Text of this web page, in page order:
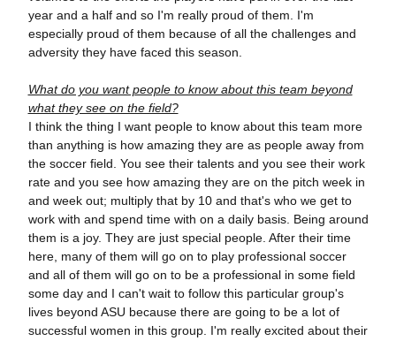
year and a half and so I'm really proud of them. I'm
especially proud of them because of all the challenges and
adversity they have faced this season.
What do you want people to know about this team beyond
what they see on the field?
I think the thing I want people to know about this team more
than anything is how amazing they are as people away from
the soccer field. You see their talents and you see their work
rate and you see how amazing they are on the pitch week in
and week out; multiply that by 10 and that's who we get to
work with and spend time with on a daily basis. Being around
them is a joy. They are just special people. After their time
here, many of them will go on to play professional soccer
and all of them will go on to be a professional in some field
some day and I can't wait to follow this particular group's
lives beyond ASU because there are going to be a lot of
successful women in this group. I'm really excited about their